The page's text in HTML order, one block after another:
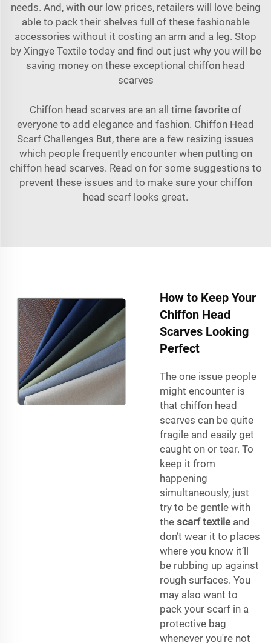
needs. And, with our low prices, retailers will love being
able to pack their shelves full of these fashionable
accessories without it costing an arm and a leg. Stop
by Xingye Textile today and find out just why you will be
saving money on these exceptional chiffon head
scarves
Chiffon head scarves are an all time favorite of
everyone to add elegance and fashion. Chiffon Head
Scarf Challenges But, there are a few resizing issues
which people frequently encounter when putting on
chiffon head scarves. Read on for some suggestions to
prevent these issues and to make sure your chiffon
head scarf looks great.
How to Keep Your
Chiffon Head
Scarves Looking
Perfect
The one issue people
might encounter is
that chiffon head
scarves can be quite
fragile and easily get
caught on or tear. To
keep it from
happening
simultaneously, just
try to be gentle with
the scarf textile and
don’t wear it to places
where you know it’ll
be rubbing up against
rough surfaces. You
may also want to
pack your scarf in a
protective bag
whenever you're not